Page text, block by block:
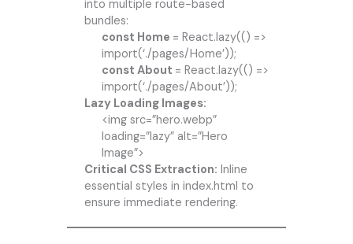
into multiple route-based
bundles:
const Home = React.lazy(() =>
import(‘./pages/Home’));
const About = React.lazy(() =>
import(‘./pages/About’));
Lazy Loading Images:
<img src=”hero.webp”
loading=”lazy” alt=”Hero
Image”>
Critical CSS Extraction: Inline
essential styles in index.html to
ensure immediate rendering.